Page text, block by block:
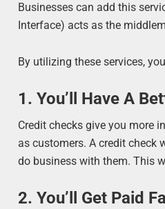
Businesses can add this
Interface) acts as the
By utilizing these services,
1. You’ll Have A
Credit checks give you more
as customers. A credit check
do business with them. This
2. You’ll Get Paid